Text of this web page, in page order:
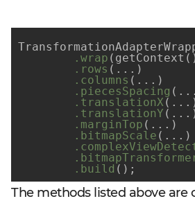
.wrap
.rows (...)
.columns (...)
.piecesSpacing
.translationX
.translationY
.marginTop (...)
.bitmapScale (...)
.build () ;
The methods listed above are